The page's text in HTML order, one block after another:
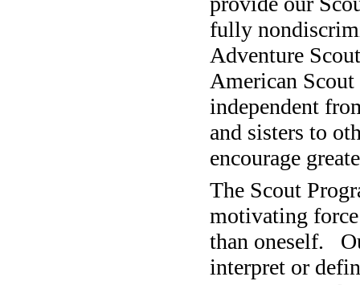
fully
Adventure
American
independent
and sisters to
encourage
The Scout
motivating
than oneself.
interpret or